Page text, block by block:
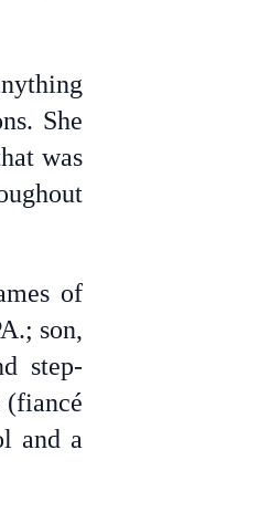
She
was
of
son,
step-
and a